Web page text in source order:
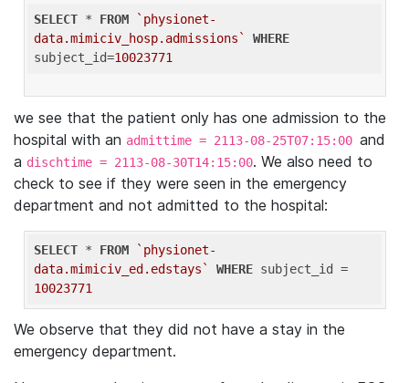
SELECT * FROM
`physionet-
data.mimiciv_hosp.admissions`
WHERE
subject_id=10023771
we see that the patient only has one admission to the
hospital with an admittime = 2113-08-25T07:15:00 and
a dischtime = 2113-08-30T14:15:00. We also need to
check to see if they were seen in the emergency
department and not admitted to the hospital:
SELECT * FROM
`physionet-
data.mimiciv_ed.edstays`
WHERE
10023771
We observe that they did not have a stay in the
emergency department.